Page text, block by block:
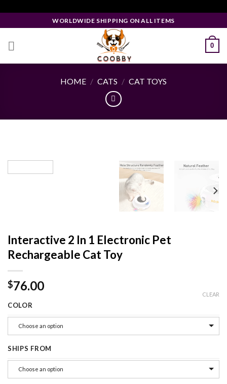
to
content
WORLDWIDE SHIPPING ON ALL ITEMS
0
HOME / CATS / CAT TOYS
Interactive 2 In 1 Electronic Pet
Rechargeable Cat Toy
$76.00
COLOR
Choose an option
SHIPS FROM
Choose an option
CLEAR